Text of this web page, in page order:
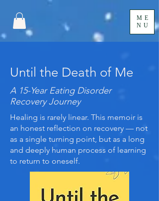
ME
NU
Until the Death of Me
A 15-Year Eating Disorder
Recovery Journey
Healing is rarely linear. This memoir is
an honest reflection on recovery — not
as a single turning point, but as a long
and deeply human process of learning
to return to oneself.